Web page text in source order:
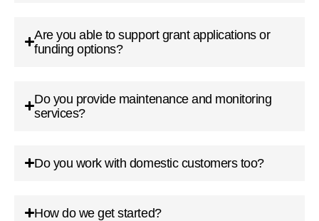
Are you able to support grant applications or
funding options?
Do you provide maintenance and monitoring
services?
Do you work with domestic customers too?
How do we get started?